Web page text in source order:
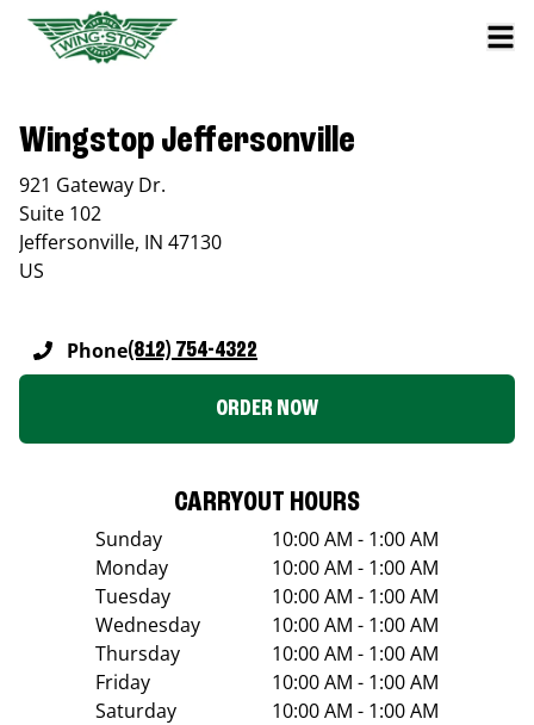
Wingstop Jeffersonville
921 Gateway Dr.
Suite 102
Jeffersonville, IN 47130
US
Phone(812) 754-4322
ORDER NOW
CARRYOUT HOURS
Sunday
10:00 AM - 1:00 AM
Monday
10:00 AM - 1:00 AM
Tuesday
10:00 AM - 1:00 AM
Wednesday
10:00 AM - 1:00 AM
Thursday
10:00 AM - 1:00 AM
Friday
10:00 AM - 1:00 AM
Saturday
10:00 AM - 1:00 AM